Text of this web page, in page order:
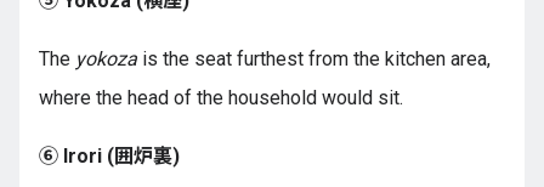
The yokoza is the seat furthest from the kitchen area,
where the head of the household would sit.
⑥ Irori (囲炉裏)